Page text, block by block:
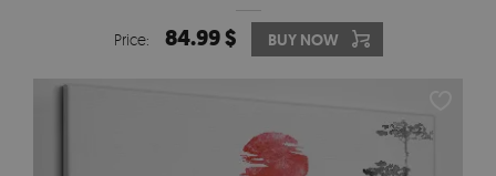
Price: 84.99 $ BUY NOW